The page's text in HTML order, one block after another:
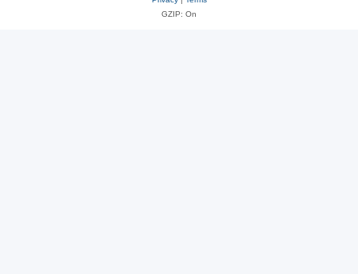
GZIP: On